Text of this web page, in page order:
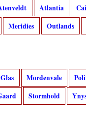
Atlantia
Meridies Outlands
Mordenvale
Stormhold